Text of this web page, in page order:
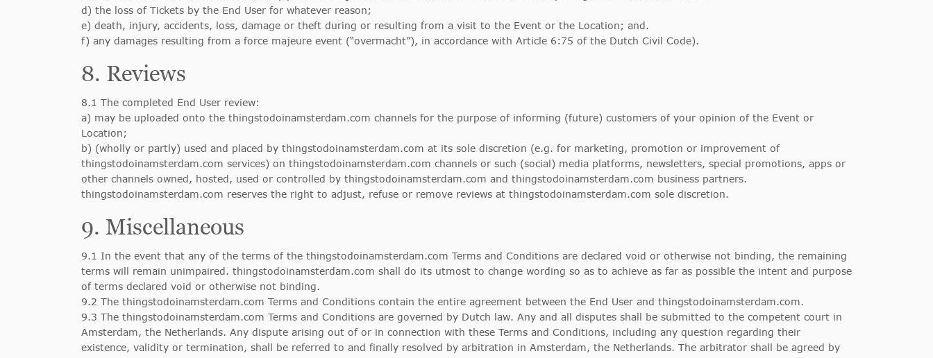
d) the loss of Tickets by the End User for whatever reason;
e) death, injury, accidents, loss, damage or theft during or resulting from a visit to the Event or the Location; and.
f) any damages resulting from a force majeure event (“overmacht”), in accordance with Article 6:75 of the Dutch Civil Code).
8. Reviews
8.1 The completed End User review:
a) may be uploaded onto the thingstodoinamsterdam.com channels for the purpose of informing (future) customers of your opinion of the Event or
Location;
b) (wholly or partly) used and placed by thingstodoinamsterdam.com at its sole discretion (e.g. for marketing, promotion or improvement of
thingstodoinamsterdam.com services) on thingstodoinamsterdam.com channels or such (social) media platforms, newsletters, special promotions, apps or
other channels owned, hosted, used or controlled by thingstodoinamsterdam.com and thingstodoinamsterdam.com business partners.
thingstodoinamsterdam.com reserves the right to adjust, refuse or remove reviews at thingstodoinamsterdam.com sole discretion.
9. Miscellaneous
9.1 In the event that any of the terms of the thingstodoinamsterdam.com Terms and Conditions are declared void or otherwise not binding, the remaining
terms will remain unimpaired. thingstodoinamsterdam.com shall do its utmost to change wording so as to achieve as far as possible the intent and purpose
of terms declared void or otherwise not binding.
9.2 The thingstodoinamsterdam.com Terms and Conditions contain the entire agreement between the End User and thingstodoinamsterdam.com.
9.3 The thingstodoinamsterdam.com Terms and Conditions are governed by Dutch law. Any and all disputes shall be submitted to the competent court in
Amsterdam, the Netherlands. Any dispute arising out of or in connection with these Terms and Conditions, including any question regarding their
existence, validity or termination, shall be referred to and finally resolved by arbitration in Amsterdam, the Netherlands. The arbitrator shall be agreed by